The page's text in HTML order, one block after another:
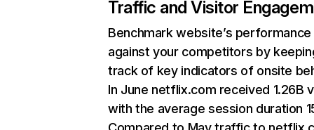
Traffic and Visitor
Benchmark website’s performance
against your competitors by
track of key indicators of onsite
In June netflix.com received 1.26B
with the average session duration